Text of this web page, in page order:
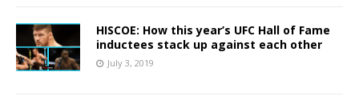
HISCOE: How this year’s UFC Hall of Fame
inductees stack up against each other
July 3, 2019